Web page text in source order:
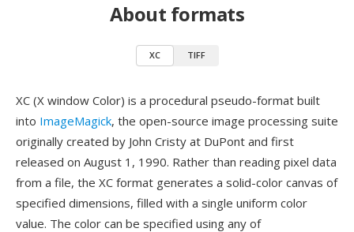
About formats
XC TIFF
XC (X window Color) is a procedural pseudo-format built
into ImageMagick, the open-source image processing suite
originally created by John Cristy at DuPont and first
released on August 1, 1990. Rather than reading pixel data
from a file, the XC format generates a solid-color canvas of
specified dimensions, filled with a single uniform color
value. The color can be specified using any of